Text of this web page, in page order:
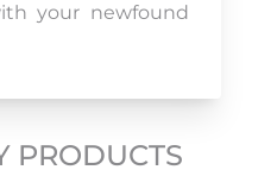
your newfound
PRODUCTS